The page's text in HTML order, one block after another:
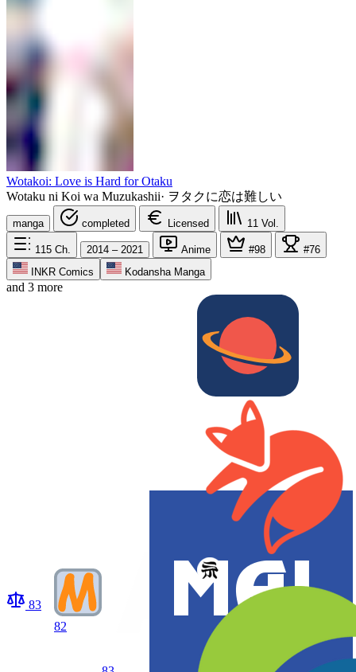
Wotakoi: Love is Hard for Otaku
Wotaku ni Koi wa Muzukashii· ヲタクに恋は難しい
manga completed Licensed 11 Vol.
115 Ch. 2014 – 2021 Anime #98
#76
INKR Comics
Kodansha Manga
and 3 more
83
82